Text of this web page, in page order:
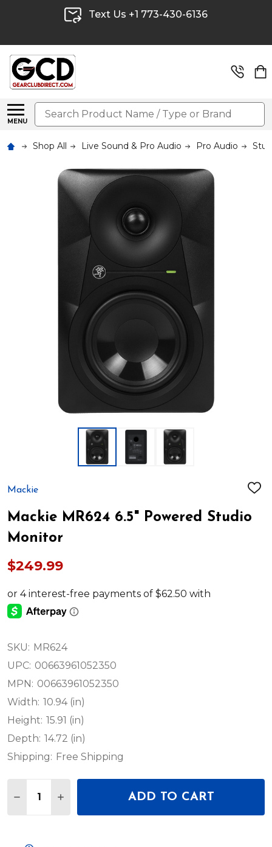
Text Us +1 773-430-6136
MENU
Search
Shop All Live Sound & Pro Audio Pro Audio
Mackie
ADD
LIST
Mackie MR624 6.5" Powered Studio
Monitor
$249.99
SKU: MR624
UPC: 00663961052350
MPN: 00663961052350
Width: 10.94 (in)
Height: 15.91 (in)
Depth: 14.72 (in)
Shipping: Free Shipping
DECREASE QUANTITY OF MACKIE MR624 6.5"
INCREASE QUANTITY OF MACKIE MR624
ADD TO CART